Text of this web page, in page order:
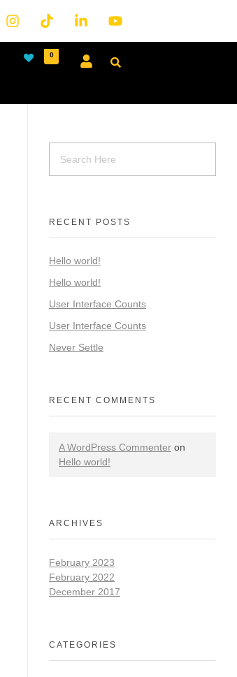
0
RECENT POSTS
Hello world!
Hello world!
User Interface Counts
User Interface Counts
Never Settle
RECENT COMMENTS
A WordPress Commenter on
Hello world!
ARCHIVES
February 2023
February 2022
December 2017
CATEGORIES